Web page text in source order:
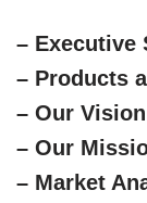
– Executive
– Products
– Our Vision
– Our
– Market